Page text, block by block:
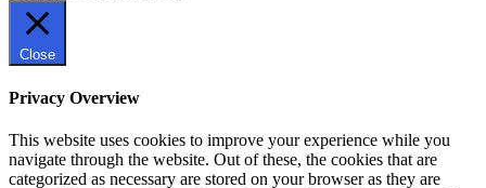
Close
Privacy Overview
This website uses cookies to improve your experience while you
navigate through the website. Out of these, the cookies that are
categorized as necessary are stored on your browser as they are